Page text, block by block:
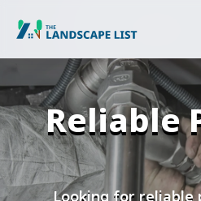
Reliable
Looking for reliable